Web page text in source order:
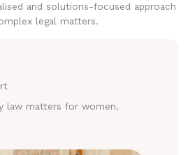
and solutions-focused approach
legal matters.
law matters for women.